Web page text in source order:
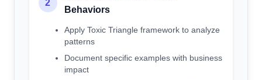
2
Behaviors
Apply Toxic Triangle framework to analyze
patterns
Document specific examples with business
impact